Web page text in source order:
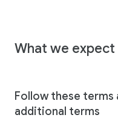
What we
Follow these
additional terms